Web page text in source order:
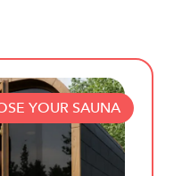
YOUR SAUNA